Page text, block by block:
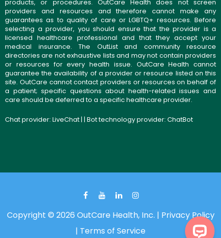
products, or procedures. OutCare Health does not screen
providers and resources and therefore cannot make any
guarantees as to quality of care or LGBTQ+ resources. Before
selecting a provider, you should ensure that the provider is a
licensed healthcare professional and that they accept your
medical insurance. The OutList and community resource
directories are not exhaustive lists and may not contain providers
or resources for every health issue. OutCare Health cannot
guarantee the availability of a provider or resource listed on this
site. OutCare cannot contact providers or resources on behalf of
a patient; specific questions about health-related issues and
care should be deferred to a specific healthcare provider.
Chat provider: LiveChat| | Bot technology provider: ChatBot
Copyright © 2026 OutCare Health, Inc. | Privacy Policy
| Terms of Service